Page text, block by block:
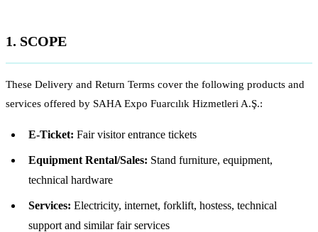
1. SCOPE
These Delivery and Return Terms cover the following products and
services offered by SAHA Expo Fuarcılık Hizmetleri A.Ş.:
E-Ticket: Fair visitor entrance tickets
Equipment Rental/Sales: Stand furniture, equipment,
technical hardware
Services: Electricity, internet, forklift, hostess, technical
support and similar fair services